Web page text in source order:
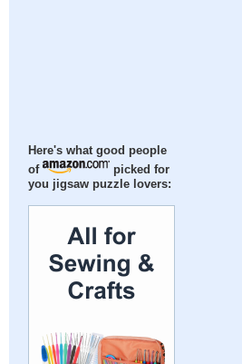
Here's what good people
of
picked for
you jigsaw puzzle lovers: